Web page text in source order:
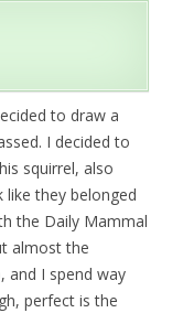
to draw a
I decided to
squirrel, also
like they belonged
the Daily Mammal
almost the
and I spend way
perfect is the